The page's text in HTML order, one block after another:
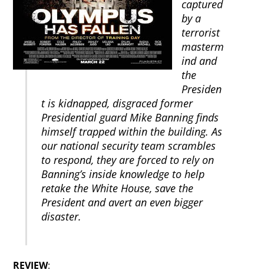
captured
by a
terrorist
masterm
ind and
the
Presiden
t is kidnapped, disgraced former
Presidential guard Mike Banning finds
himself trapped within the building. As
our national security team scrambles
to respond, they are forced to rely on
Banning’s inside knowledge to help
retake the White House, save the
President and avert an even bigger
disaster.
REVIEW: